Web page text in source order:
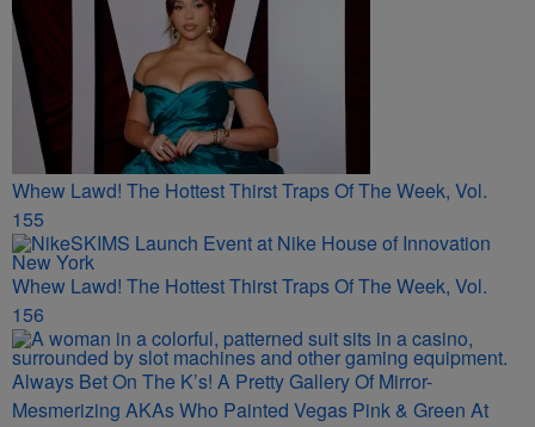
Whew Lawd! The Hottest Thirst Traps Of The Week, Vol.
155
Whew Lawd! The Hottest Thirst Traps Of The Week, Vol.
156
Always Bet On The K’s! A Pretty Gallery Of Mirror-
Mesmerizing AKAs Who Painted Vegas Pink & Green At